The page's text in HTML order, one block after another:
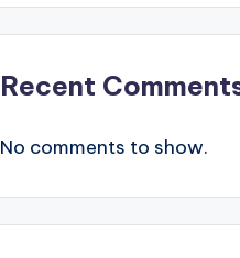
Recent
No comments to show.